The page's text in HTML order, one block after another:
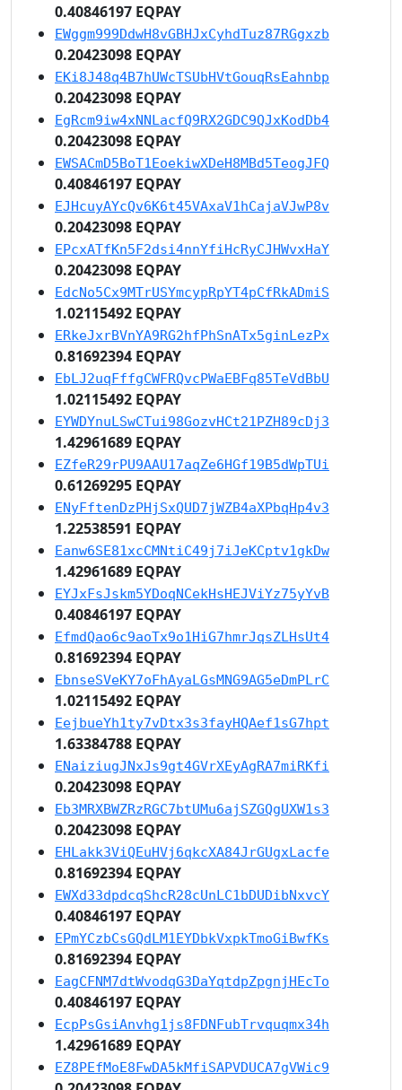
0.40846197 EQPAY
EWggm999DdwH8vGBHJxCyhdTuz87RGgxzb
0.20423098 EQPAY
EKi8J48q4B7hUWcTSUbHVtGouqRsEahnbp
0.20423098 EQPAY
EgRcm9iw4xNNLacfQ9RX2GDC9QJxKodDb4
0.20423098 EQPAY
EWSACmD5BoT1EoekiwXDeH8MBd5TeogJFQ
0.40846197 EQPAY
EJHcuyAYcQv6K6t45VAxaV1hCajaVJwP8v
0.20423098 EQPAY
EPcxATfKn5F2dsi4nnYfiHcRyCJHWvxHaY
0.20423098 EQPAY
EdcNo5Cx9MTrUSYmcypRpYT4pCfRkADmiS
1.02115492 EQPAY
ERkeJxrBVnYA9RG2hfPhSnATx5ginLezPx
0.81692394 EQPAY
EbLJ2uqFffgCWFRQvcPWaEBFq85TeVdBbU
1.02115492 EQPAY
EYWDYnuLSwCTui98GozvHCt21PZH89cDj3
1.42961689 EQPAY
EZfeR29rPU9AAU17aqZe6HGf19B5dWpTUi
0.61269295 EQPAY
ENyFftenDzPHjSxQUD7jWZB4aXPbqHp4v3
1.22538591 EQPAY
Eanw6SE81xcCMNtiC49j7iJeKCptv1gkDw
1.42961689 EQPAY
EYJxFsJskm5YDoqNCekHsHEJViYz75yYvB
0.40846197 EQPAY
EfmdQao6c9aoTx9o1HiG7hmrJqsZLHsUt4
0.81692394 EQPAY
EbnseSVeKY7oFhAyaLGsMNG9AG5eDmPLrC
1.02115492 EQPAY
EejbueYh1ty7vDtx3s3fayHQAef1sG7hpt
1.63384788 EQPAY
ENaiziugJNxJs9gt4GVrXEyAgRA7miRKfi
0.20423098 EQPAY
Eb3MRXBWZRzRGC7btUMu6ajSZGQgUXW1s3
0.20423098 EQPAY
EHLakk3ViQEuHVj6qkcXA84JrGUgxLacfe
0.81692394 EQPAY
EWXd33dpdcqShcR28cUnLC1bDUDibNxvcY
0.40846197 EQPAY
EPmYCzbCsGQdLM1EYDbkVxpkTmoGiBwfKs
0.81692394 EQPAY
EagCFNM7dtWvodqG3DaYqtdpZpgnjHEcTo
0.40846197 EQPAY
EcpPsGsiAnvhg1js8FDNFubTrvquqmx34h
1.42961689 EQPAY
EZ8PEfMoE8FwDA5kMfiSAPVDUCA7gVWic9